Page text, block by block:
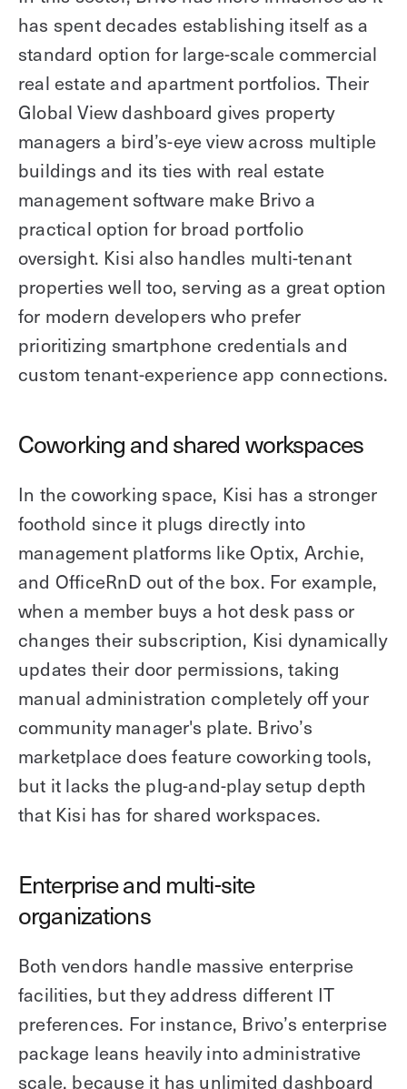
has spent decades establishing itself as a
standard option for large-scale commercial
real estate and apartment portfolios. Their
Global View dashboard gives property
managers a bird’s-eye view across multiple
buildings and its ties with real estate
management software make Brivo a
practical option for broad portfolio
oversight. Kisi also handles multi-tenant
properties well too, serving as a great option
for modern developers who prefer
prioritizing smartphone credentials and
custom tenant-experience app connections.
Coworking and shared workspaces
In the coworking space, Kisi has a stronger
foothold since it plugs directly into
management platforms like Optix, Archie,
and OfficeRnD out of the box. For example,
when a member buys a hot desk pass or
changes their subscription, Kisi dynamically
updates their door permissions, taking
manual administration completely off your
community manager's plate. Brivo’s
marketplace does feature coworking tools,
but it lacks the plug-and-play setup depth
that Kisi has for shared workspaces.
Enterprise and multi-site
organizations
Both vendors handle massive enterprise
facilities, but they address different IT
preferences. For instance, Brivo’s enterprise
package leans heavily into administrative
scale, because it has unlimited dashboard